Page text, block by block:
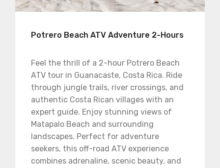
Potrero Beach ATV Adventure 2-Hours
Feel the thrill of a 2-hour Potrero Beach
ATV tour in Guanacaste, Costa Rica. Ride
through jungle trails, river crossings, and
authentic Costa Rican villages with an
expert guide. Enjoy stunning views of
Matapalo Beach and surrounding
landscapes. Perfect for adventure
seekers, this off-road ATV experience
combines adrenaline, scenic beauty, and